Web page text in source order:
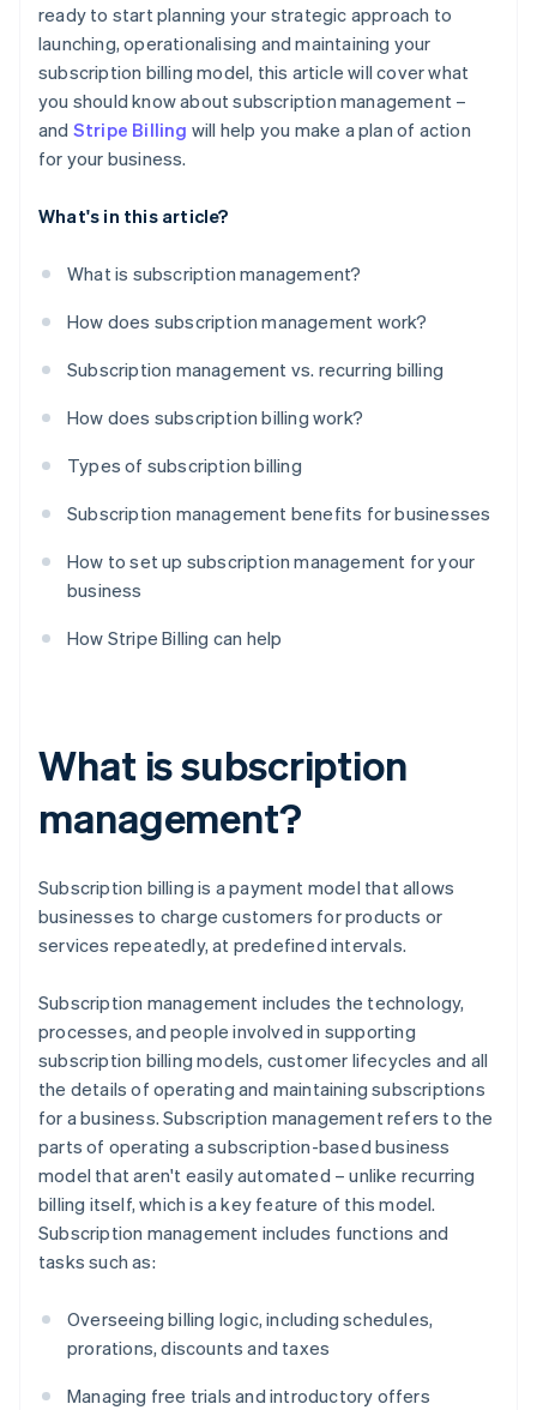
ready to start planning your strategic approach to
launching, operationalising and maintaining your
subscription billing model, this article will cover what
you should know about subscription management –
and Stripe Billing will help you make a plan of action
for your business.
What's in this article?
What is subscription management?
How does subscription management work?
Subscription management vs. recurring billing
How does subscription billing work?
Types of subscription billing
Subscription management benefits for businesses
How to set up subscription management for your
business
How Stripe Billing can help
What is subscription
management?
Subscription billing is a payment model that allows
businesses to charge customers for products or
services repeatedly, at predefined intervals.
Subscription management includes the technology,
processes, and people involved in supporting
subscription billing models, customer lifecycles and all
the details of operating and maintaining subscriptions
for a business. Subscription management refers to the
parts of operating a subscription-based business
model that aren't easily automated – unlike recurring
billing itself, which is a key feature of this model.
Subscription management includes functions and
tasks such as:
Overseeing billing logic, including schedules,
prorations, discounts and taxes
Managing free trials and introductory offers